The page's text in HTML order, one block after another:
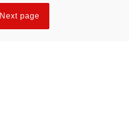
Next page